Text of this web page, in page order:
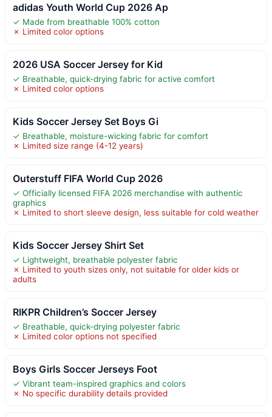
adidas Youth World Cup 2026 Ap
✓ Made from breathable 100% cotton
✗ Limited color options
2026 USA Soccer Jersey for Kid
✓ Breathable, quick-drying fabric for active comfort
✗ Limited color options
Kids Soccer Jersey Set Boys Gi
✓ Breathable, moisture-wicking fabric for comfort
✗ Limited size range (4-12 years)
Outerstuff FIFA World Cup 2026
✓ Officially licensed FIFA 2026 merchandise with authentic
graphics
✗ Limited to short sleeve design, less suitable for cold weather
Kids Soccer Jersey Shirt Set
✓ Lightweight, breathable polyester fabric
✗ Limited to youth sizes only, not suitable for older kids or
adults
RIKPR Children’s Soccer Jersey
✓ Breathable, quick-drying polyester fabric
✗ Limited color options not specified
Boys Girls Soccer Jerseys Foot
✓ Vibrant team-inspired graphics and colors
✗ No specific durability details provided